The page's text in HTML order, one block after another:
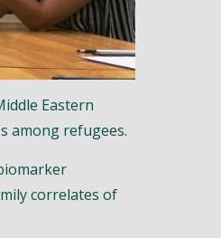
Eastern
among refugees.
correlates of